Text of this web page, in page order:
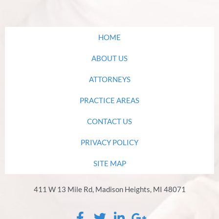
HOME
ABOUT US
ATTORNEYS
PRACTICE AREAS
CONTACT US
PRIVACY POLICY
SITE MAP
411 W 13 Mile Rd, Madison Heights, MI 48071